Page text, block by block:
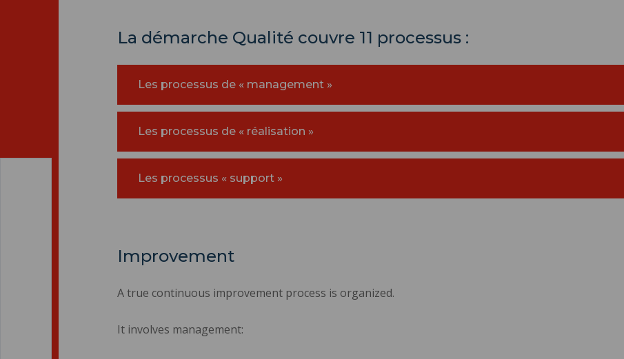
La démarche Qualité couvre 11 processus :
Les processus de « management »
Les processus de « réalisation »
Les processus « support »
Improvement
A true continuous improvement process is organized.
It involves management: